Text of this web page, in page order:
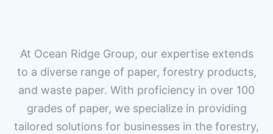
At Ocean Ridge Group, our expertise extends
to a diverse range of paper, forestry products,
and waste paper. With proficiency in over 100
grades of paper, we specialize in providing
tailored solutions for businesses in the forestry,